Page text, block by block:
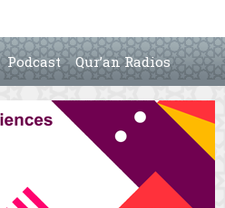
Podcast Qur’an Radios